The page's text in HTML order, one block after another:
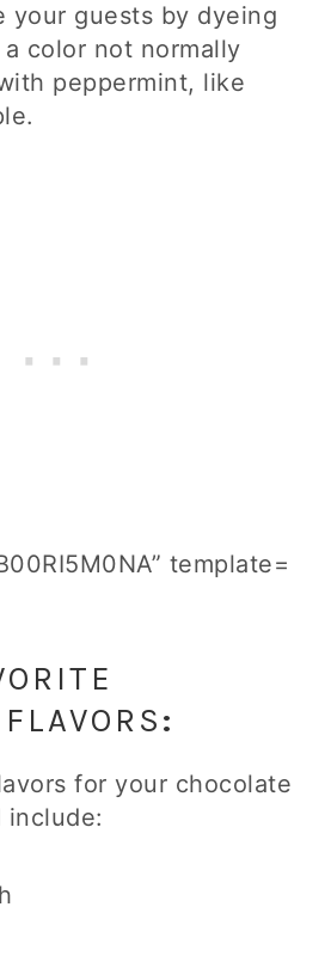
your guests by dyeing
color not normally
peppermint, like
template=
:
for your chocolate
include: